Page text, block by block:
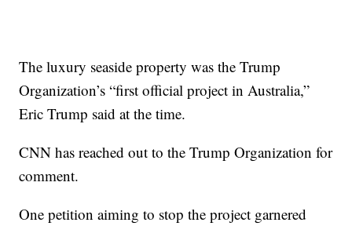
The luxury seaside property was the Trump
Organization’s “first official project in Australia,”
Eric Trump said at the time.
CNN has reached out to the Trump Organization for
comment.
One petition aiming to stop the project garnered